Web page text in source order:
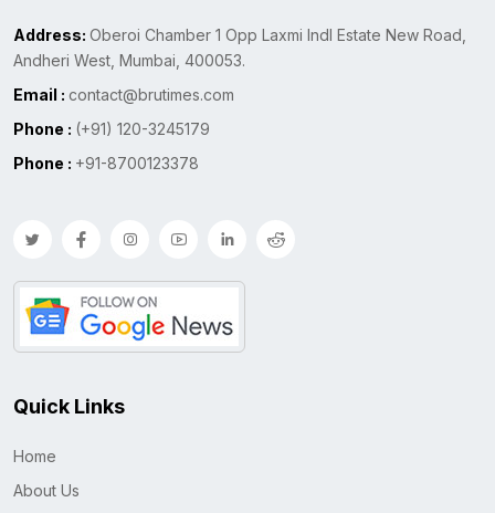
Address: Oberoi Chamber 1 Opp Laxmi Indl Estate New Road,
Andheri West, Mumbai, 400053.
Email : contact@brutimes.com
Phone : (+91) 120-3245179
Phone : +91-8700123378
Quick Links
Home
About Us